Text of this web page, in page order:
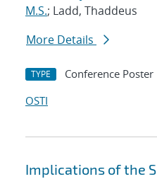
M.S.; Ladd, Thaddeus
More Details
TYPE Conference Poster
OSTI
Implications of the